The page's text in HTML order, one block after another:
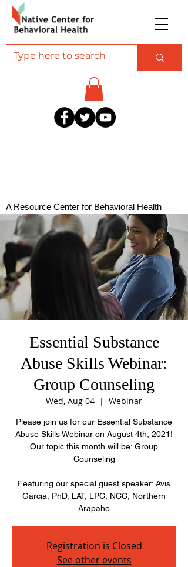
A Resource Center for Behavioral Health
Professionals Serving American Indian and
Alaska Native Communities
Essential Substance
Abuse Skills Webinar:
Group Counseling
Wed, Aug 04
  |
Webinar
Please join us for our Essential Substance
Abuse Skills Webinar on August 4th, 2021!
Our topic this month will be: Group
Counseling
Featuring our special guest speaker: Avis
Garcia, PhD, LAT, LPC, NCC, Northern
Arapaho
Registration is Closed
See other events